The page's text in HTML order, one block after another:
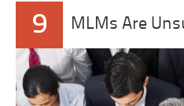
9 MLMs Are